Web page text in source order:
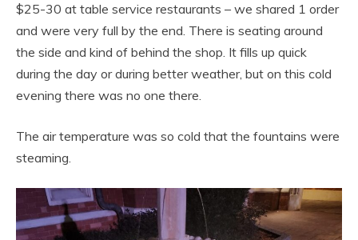
$25-30 at table service restaurants – we shared 1 order
and were very full by the end. There is seating around
the side and kind of behind the shop. It fills up quick
during the day or during better weather, but on this cold
evening there was no one there.
The air temperature was so cold that the fountains were
steaming.